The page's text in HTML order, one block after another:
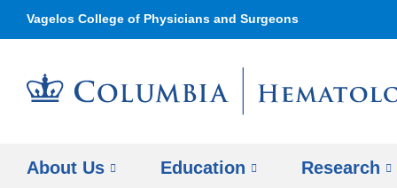
Vagelos College of Physicians and Surgeons
About Us Education Research